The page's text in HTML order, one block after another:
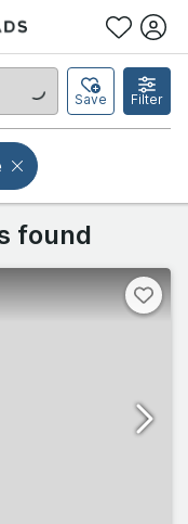
Save Filter
found